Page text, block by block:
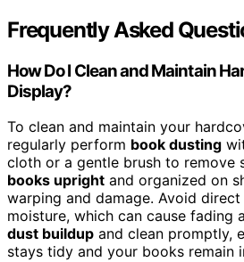
Frequently Asked
How Do I Clean and Maintain
Display?
To clean and maintain your
regularly perform book dusting
cloth or a gentle brush to remove
books upright and organized on
warping and damage. Avoid
moisture, which can cause fading
dust buildup and clean promptly,
stays tidy and your books remain